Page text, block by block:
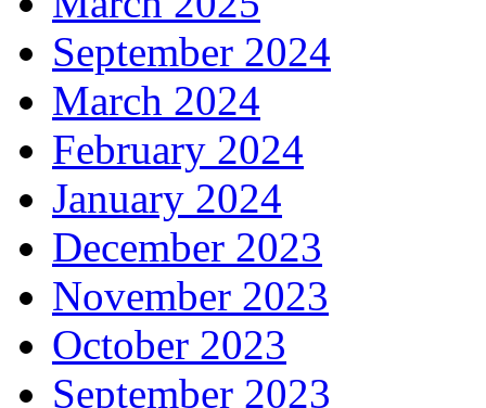
September 2024
March 2024
February 2024
January 2024
December 2023
November 2023
October 2023
September 2023